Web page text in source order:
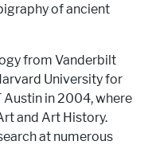
of ancient
from Vanderbilt
University for
Austin in 2004, where
and Art History.
at numerous